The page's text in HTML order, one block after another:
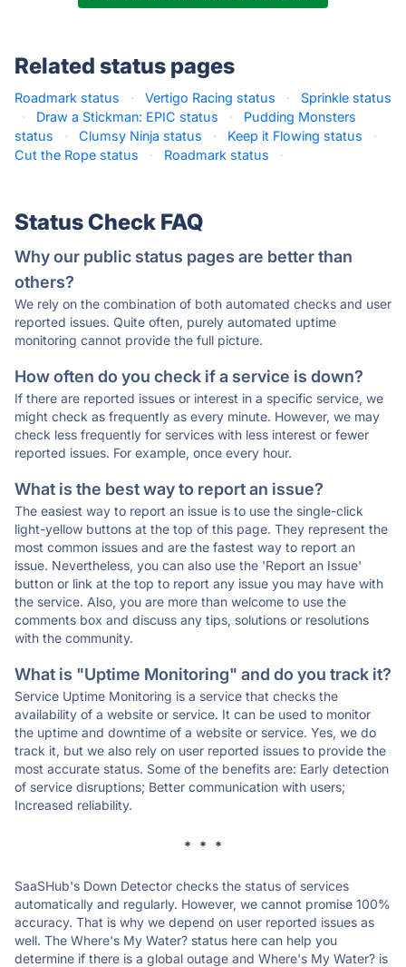
Related status pages
Roadmark status · Vertigo Racing status ·
Sprinkle status
·
Draw a Stickman: EPIC status ·
Pudding Monsters
status
· Clumsy Ninja status · Keep it Flowing status
·
Cut the Rope status
· Roadmark status ·
Status Check FAQ
Why our public status pages are better than
others?
We rely on the combination of both automated checks and user
reported issues. Quite often, purely automated uptime
monitoring cannot provide the full picture.
How often do you check if a service is down?
If there are reported issues or interest in a specific service, we
might check as frequently as every minute. However, we may
check less frequently for services with less interest or fewer
reported issues. For example, once every hour.
What is the best way to report an issue?
The easiest way to report an issue is to use the single-click
light-yellow buttons at the top of this page. They represent the
most common issues and are the fastest way to report an
issue. Nevertheless, you can also use the 'Report an Issue'
button or link at the top to report any issue you may have with
the service. Also, you are more than welcome to use the
comments box and discuss any tips, solutions or resolutions
with the community.
What is "Uptime Monitoring" and do you track it?
Service Uptime Monitoring is a service that checks the
availability of a website or service. It can be used to monitor
the uptime and downtime of a website or service. Yes, we do
track it, but we also rely on user reported issues to provide the
most accurate status. Some of the benefits are: Early detection
of service disruptions; Better communication with users;
Increased reliability.
* * *
SaaSHub's Down Detector checks the status of services
automatically and regularly. However, we cannot promise 100%
accuracy. That is why we depend on user reported issues as
well. The Where's My Water? status here can help you
determine if there is a global outage and Where's My Water? is